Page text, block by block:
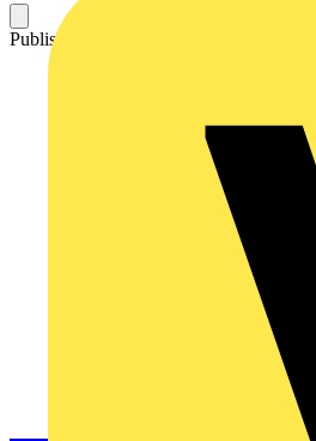
Published: 2 May 2024